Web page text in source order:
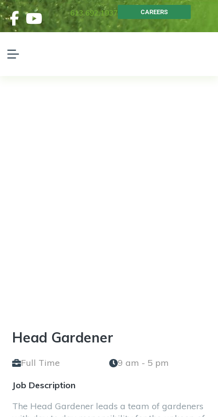
613.692.1937 CAREERS
Head Gardener
Full Time
9 am - 5 pm
Job Description
The Head Gardener leads a team of gardeners